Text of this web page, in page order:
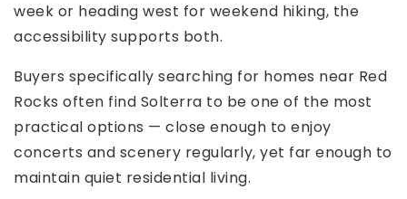
week or heading west for weekend hiking, the
accessibility supports both.
Buyers specifically searching for homes near Red
Rocks often find Solterra to be one of the most
practical options — close enough to enjoy
concerts and scenery regularly, yet far enough to
maintain quiet residential living.